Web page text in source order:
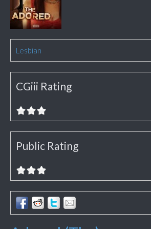
Lesbian
CGiii Rating
Public Rating